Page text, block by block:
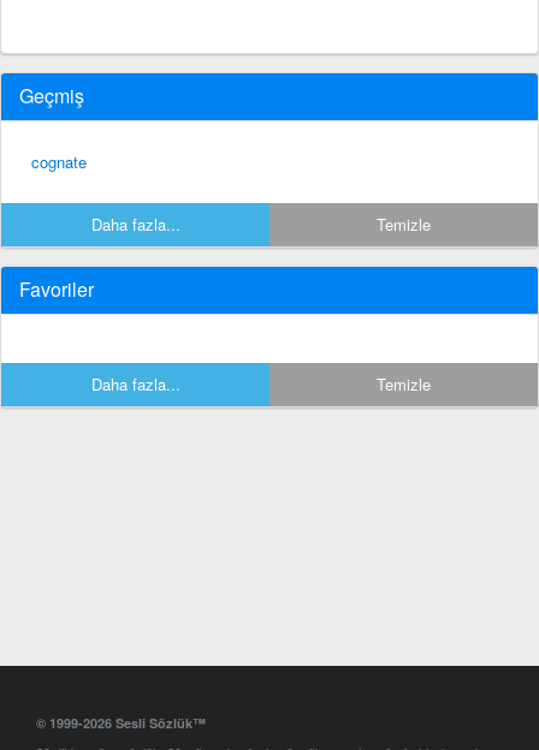
Geçmiş
cognate
Daha fazla... Temizle
Favoriler
Daha fazla... Temizle
© 1999-2026 Sesli Sözlük™